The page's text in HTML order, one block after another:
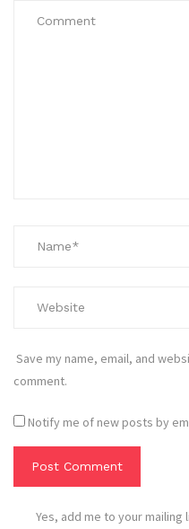
Save my name, email, and
comment.
Notify me of new posts by
Yes, add me to your mailing